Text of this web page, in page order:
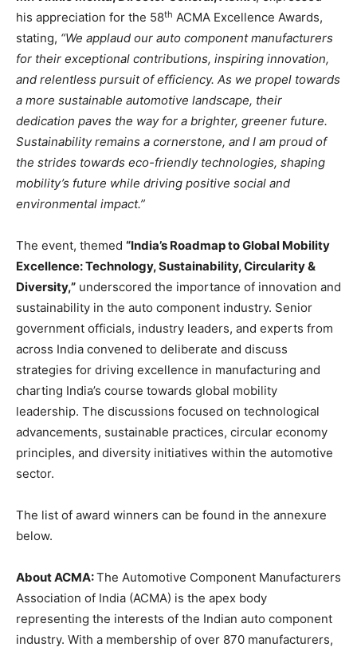
his appreciation for the 58th ACMA Excellence Awards,
stating, “We applaud our auto component manufacturers
for their exceptional contributions, inspiring innovation,
and relentless pursuit of efficiency. As we propel towards
a more sustainable automotive landscape, their
dedication paves the way for a brighter, greener future.
Sustainability remains a cornerstone, and I am proud of
the strides towards eco-friendly technologies, shaping
mobility’s future while driving positive social and
environmental impact.”
The event, themed “India’s Roadmap to Global Mobility
Excellence: Technology, Sustainability, Circularity &
Diversity,” underscored the importance of innovation and
sustainability in the auto component industry. Senior
government officials, industry leaders, and experts from
across India convened to deliberate and discuss
strategies for driving excellence in manufacturing and
charting India’s course towards global mobility
leadership. The discussions focused on technological
advancements, sustainable practices, circular economy
principles, and diversity initiatives within the automotive
sector.
The list of award winners can be found in the annexure
below.
About ACMA:The Automotive Component Manufacturers
Association of India (ACMA) is the apex body
representing the interests of the Indian auto component
industry. With a membership of over 870 manufacturers,